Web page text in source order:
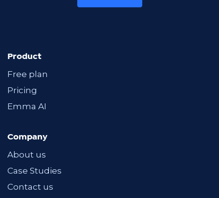
Product
Free plan
Pricing
Emma AI
Company
About us
Case Studies
Contact us